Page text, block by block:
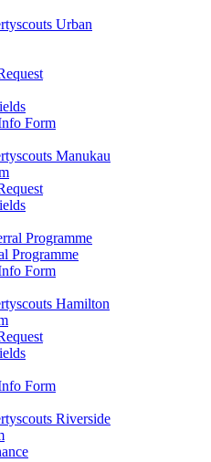
Urban
Form
Manukau
Programme
Programme
Form
Hamilton
Form
Riverside